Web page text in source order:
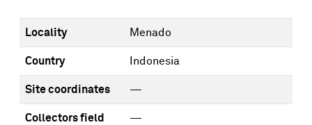
Locality Menado
Country Indonesia
Site coordinates —
Collectors field
—